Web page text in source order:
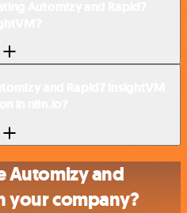
Automizy and
your company?